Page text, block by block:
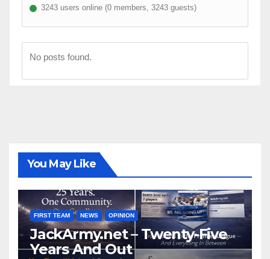
3243 users online (0 members, 3243 guests)
No posts found.
You May Like
FIRST TEAM NEWS OPINION
JackArmy.net – Twenty-Five
Years And Out